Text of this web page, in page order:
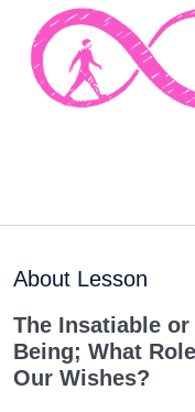
Soul Child
Human Being and
Categories
The Law of Pairs,
Two Beings Pair
About Lesson
The Insatiable
Being; What
Our Wishes?